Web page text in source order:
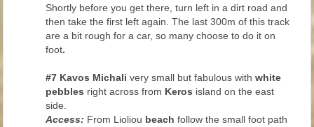
Shortly before you get there, turn left in a dirt road and
then take the first left again. The last 300m of this track
are a bit rough for a car, so many choose to do it on
foot.
#7 Kavos Michalivery small but fabulous withwhite
pebbles right across from Keros island on the east
side.
Access: From Lioliou beach follow the small foot path